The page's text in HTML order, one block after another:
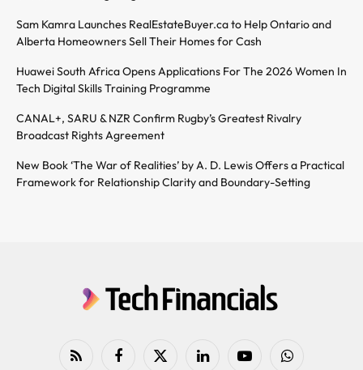
Sam Kamra Launches RealEstateBuyer.ca to Help Ontario and
Alberta Homeowners Sell Their Homes for Cash
Huawei South Africa Opens Applications For The 2026 Women In
Tech Digital Skills Training Programme
CANAL+, SARU & NZR Confirm Rugby’s Greatest Rivalry
Broadcast Rights Agreement
New Book ‘The War of Realities’ by A. D. Lewis Offers a Practical
Framework for Relationship Clarity and Boundary-Setting
RSS FacebookX
LinkedIn YouTubeWhatsApp